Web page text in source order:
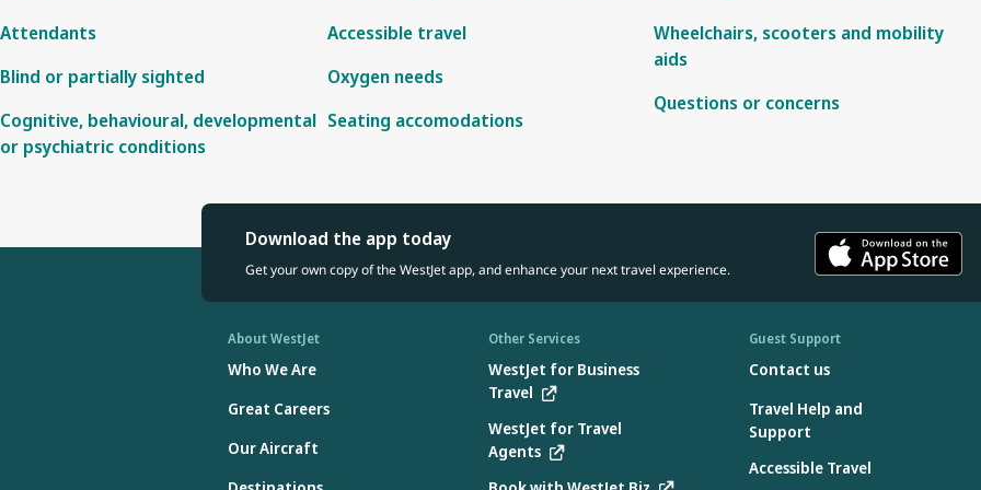
Attendants
Blind or partially sighted
Cognitive, behavioural, developmental
or psychiatric conditions
Accessible travel
Oxygen needs
Seating accomodations
Wheelchairs, scooters and mobility
aids
Questions or concerns
Download the app today
Get your own copy of the WestJet app, and enhance your next travel experience.
About WestJet
Who We Are
Great Careers
Our Aircraft
Other Services
WestJet for Business
Travel
WestJet for Travel
Agents
Guest Support
Contact us
Travel Help and
Support
Accessible Travel